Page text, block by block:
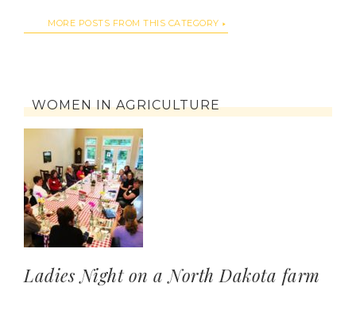
MORE POSTS FROM THIS CATEGORY
WOMEN IN AGRICULTURE
Ladies Night on a North Dakota farm